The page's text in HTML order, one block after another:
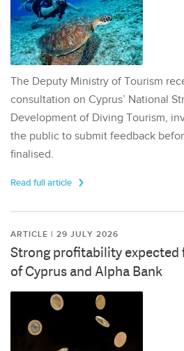
The Deputy Ministry of Tourism
consultation on Cyprus’ National
Development of Diving Tourism,
the public to submit feedback
finalised.
Read full article
ARTICLE | 29 JULY 2026
Strong profitability expected
of Cyprus and Alpha Bank